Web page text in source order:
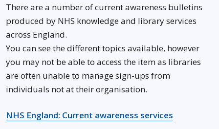
There are a number of current awareness bulletins
produced by NHS knowledge and library services
across England.
You can see the different topics available, however
you may not be able to access the item as libraries
are often unable to manage sign-ups from
individuals not at their organisation.
NHS England: Current awareness services